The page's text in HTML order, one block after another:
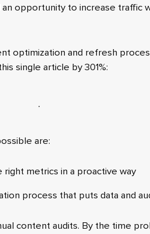
opportunity to increase traffic
optimization and refresh
single article by 301%:
are:
metrics in a proactive way
process that puts data and
content audits. By the time